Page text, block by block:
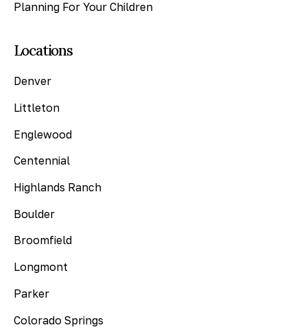
Planning For Your Children
Locations
Denver
Littleton
Englewood
Centennial
Highlands Ranch
Boulder
Broomfield
Longmont
Parker
Colorado Springs